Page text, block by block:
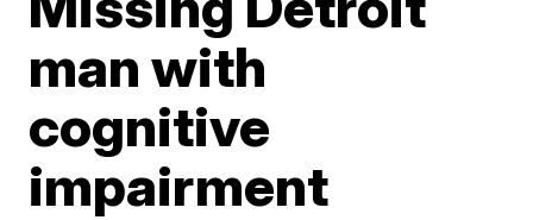
man with
cognitive
impairment